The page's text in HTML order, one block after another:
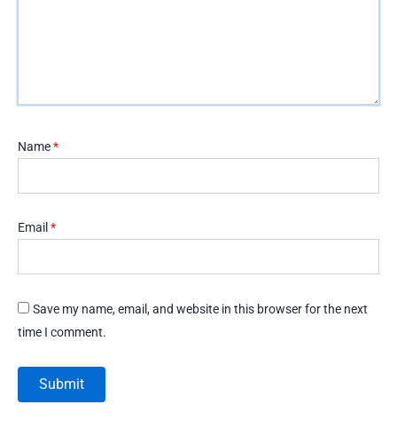
Name*
Email *
Save my name, email, and website in this browser for the next
time I comment.